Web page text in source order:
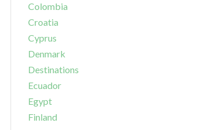
Colombia
Croatia
Cyprus
Denmark
Destinations
Ecuador
Egypt
Finland